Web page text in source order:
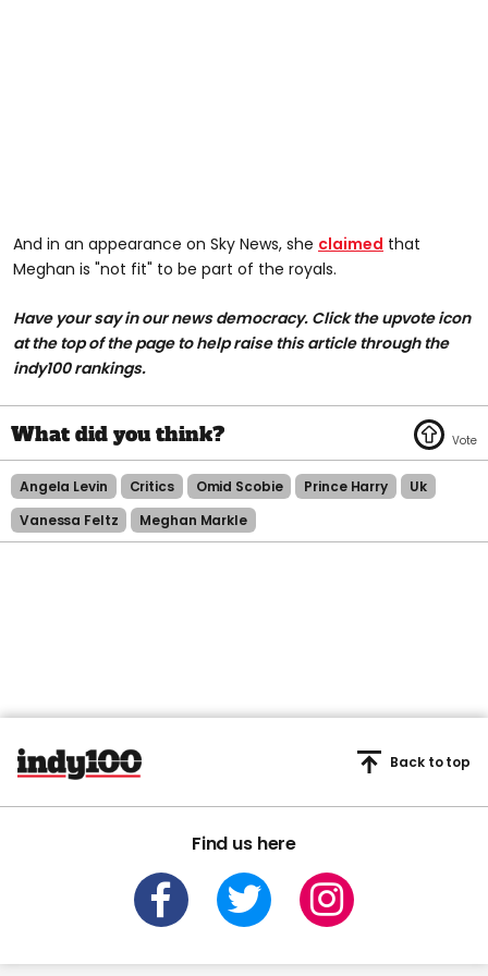
And in an appearance on Sky News, she claimed that
Meghan is "not fit" to be part of the royals.
Have your say in our news democracy. Click the upvote icon
at the top of the page to help raise this article through the
indy100 rankings.
Angela Levin Critics Omid Scobie Prince Harry
Uk
Vanessa Feltz
Meghan Markle
Find us here
Back to top